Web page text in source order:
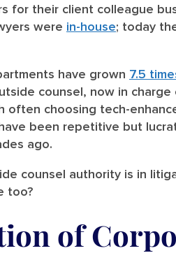
for their client colleague
were in-house; today
have grown 7.5
counsel, now in
often choosing tech-
been repetitive but
ago.
counsel authority is in
too?
of